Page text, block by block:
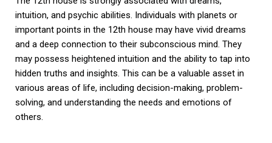
intuition, and psychic abilities. Individuals with planets or
important points in the 12th house may have vivid dreams
and a deep connection to their subconscious mind. They
may possess heightened intuition and the ability to tap into
hidden truths and insights. This can be a valuable asset in
various areas of life, including decision-making, problem-
solving, and understanding the needs and emotions of
others.